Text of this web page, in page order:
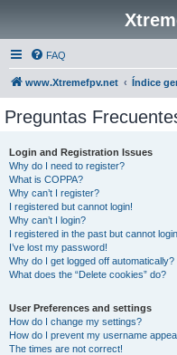
FAQ
www.Xtremefpv.net Índice
Preguntas
Login and Registration Issues
Why do I need to register?
What is COPPA?
Why can’t I register?
I registered but cannot login!
Why can’t I login?
I registered in the past but cannot
I’ve lost my password!
Why do I get logged off automatically?
What does the “Delete cookies” do?
User Preferences and settings
How do I change my settings?
How do I prevent my username
The times are not correct!